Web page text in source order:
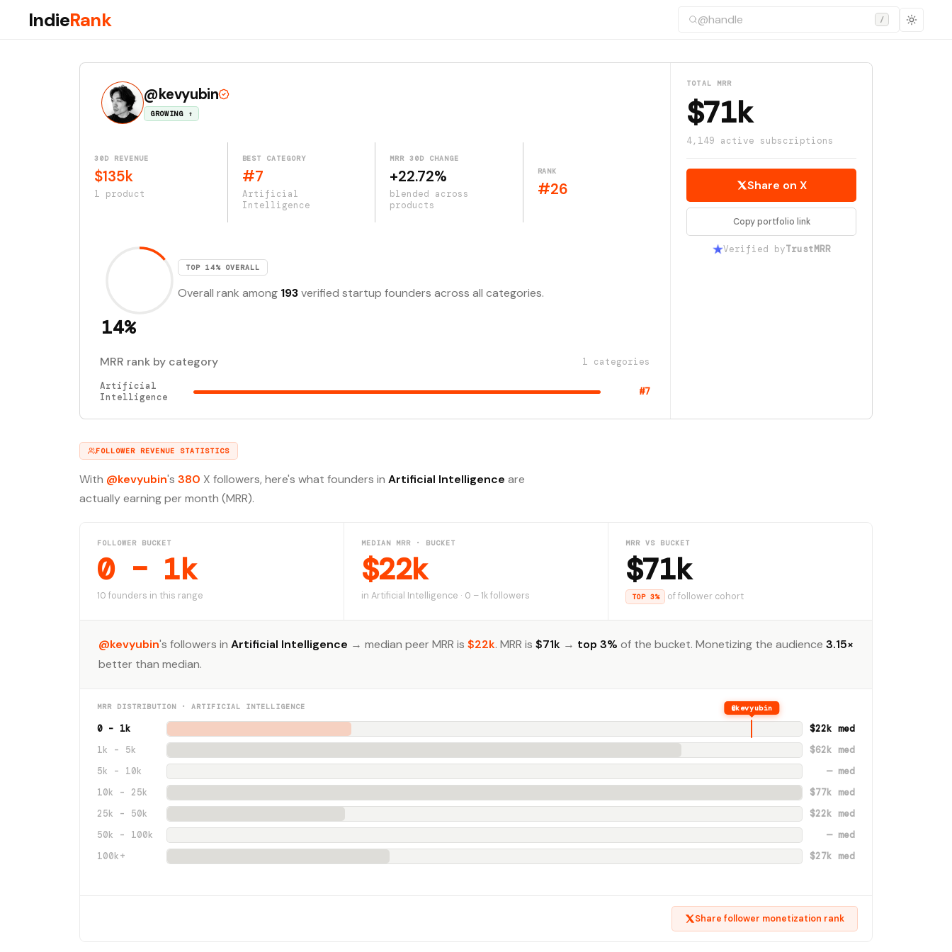
IndieRank /
@kevyubin
GROWING ↑
30D REVENUE
$135k
1 product
BEST CATEGORY
#7
Artificial
Intelligence
MRR 30D CHANGE
+22.72%
blended across
products
RANK
#26
14%
TOP 14% OVERALL
Overall rank among 193verified startup founders across all categories.
MRR rank by category 1 categories
Artificial
Intelligence
#7
TOTAL MRR
$71k
4,149 active subscriptions
Share on X
Copy portfolio link
Verified byTrustMRR
FOLLOWER REVENUE STATISTICS
With @kevyubin's 380 X followers, here's what founders in Artificial Intelligence are
actually earning per month (MRR).
FOLLOWER BUCKET
0 – 1k
10 founders in this range
MEDIAN MRR · BUCKET
$22k
in Artificial Intelligence · 0 – 1k followers
MRR VS BUCKET
$71k
TOP 3% of follower cohort
@kevyubin's followers in Artificial Intelligence → median peer MRR is $22k. MRR is $71k → top 3% of the bucket. Monetizing the audience 3.15×
better than median.
MRR DISTRIBUTION · ARTIFICIAL INTELLIGENCE
0 – 1k
@kevyubin
$22k med
1k – 5k
$62k med
5k – 10k
— med
10k – 25k
$77k med
25k – 50k
$22k med
50k – 100k
— med
100k+
$27k med
Share follower monetization rank